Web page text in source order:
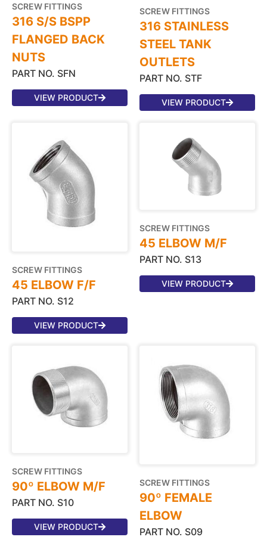
SCREW FITTINGS
316 S/S BSPP
FLANGED BACK
NUTS
PART NO. SFN
VIEW PRODUCT
SCREW FITTINGS
316 STAINLESS
STEEL TANK
OUTLETS
PART NO. STF
VIEW PRODUCT
SCREW FITTINGS
45 ELBOW F/F
PART NO. S12
VIEW PRODUCT
SCREW FITTINGS
45 ELBOW M/F
PART NO. S13
VIEW PRODUCT
SCREW FITTINGS
90º ELBOW M/F
PART NO. S10
VIEW PRODUCT
SCREW FITTINGS
90º FEMALE
ELBOW
PART NO. S09